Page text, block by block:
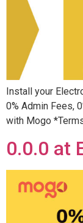
Install your
0% Admin Fees,
with Mogo
0.0.0 at